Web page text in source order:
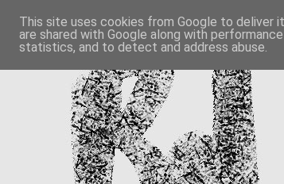
This site uses cookies from Google to deliver
are shared with Google along with
statistics, and to detect and address abuse.